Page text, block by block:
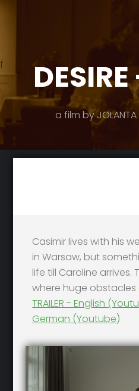
f
a film by JOLANTA
Casimir lives with his
in Warsaw, but
life till Caroline arrives.
where huge obstacles
TRAILER - English
German (Youtube)